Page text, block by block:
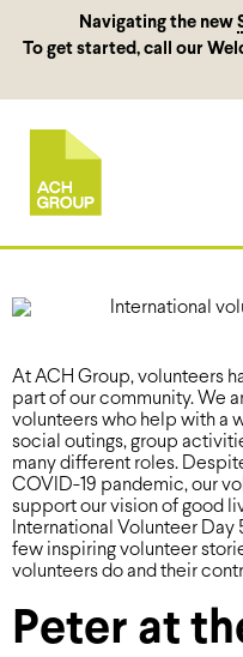
Navigating the new
To get started, call our
At ACH Group, volunteers
part of our community. We
volunteers who help with a
social outings, group
many different roles.
COVID-19 pandemic, our
support our vision of good
International Volunteer Day
few inspiring volunteer
volunteers do and their
Peter at